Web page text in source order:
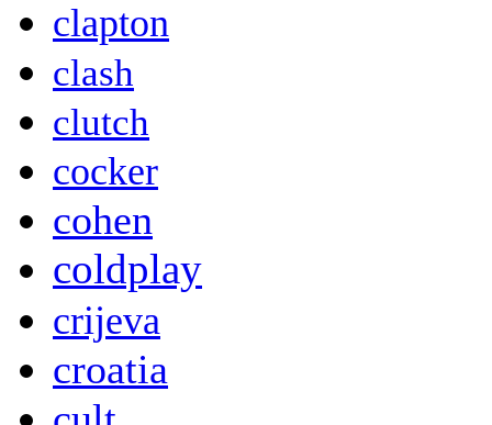
clapton
clash
clutch
cocker
cohen
coldplay
crijeva
croatia